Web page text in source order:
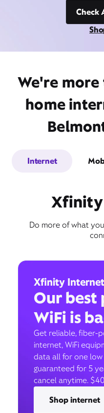
Check
We're
home
Internet
Do more of what
Xfinity Internet
Our best
WiFi is
Get reliable, fiber-
internet, WiFi
data all for one low
guaranteed for 5
cancel anytime.
Shop internet